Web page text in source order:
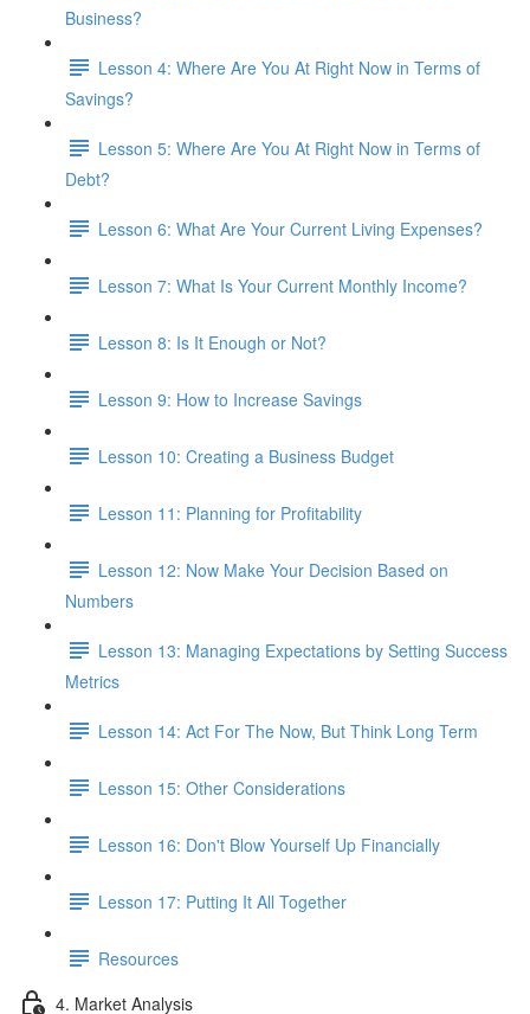
Business?
Lesson 4: Where Are You At Right Now in Terms of
Savings?
Lesson 5: Where Are You At Right Now in Terms of
Debt?
Lesson 6: What Are Your Current Living Expenses?
Lesson 7: What Is Your Current Monthly Income?
Lesson 8: Is It Enough or Not?
Lesson 9: How to Increase Savings
Lesson 10: Creating a Business Budget
Lesson 11: Planning for Profitability
Lesson 12: Now Make Your Decision Based on
Numbers
Lesson 13: Managing Expectations by Setting Success
Metrics
Lesson 14: Act For The Now, But Think Long Term
Lesson 15: Other Considerations
Lesson 16: Don't Blow Yourself Up Financially
Lesson 17: Putting It All Together
Resources
4. Market Analysis